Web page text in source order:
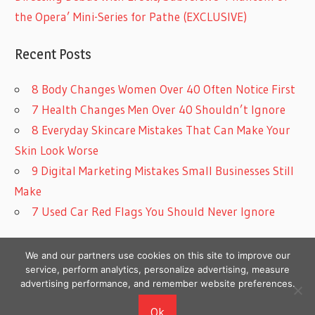
the Opera’ Mini-Series for Pathe (EXCLUSIVE)
Recent Posts
8 Body Changes Women Over 40 Often Notice First
7 Health Changes Men Over 40 Shouldn’t Ignore
8 Everyday Skincare Mistakes That Can Make Your
Skin Look Worse
9 Digital Marketing Mistakes Small Businesses Still
Make
7 Used Car Red Flags You Should Never Ignore
Copyright © 2026
We and our partners use cookies on this site to improve our
service, perform analytics, personalize advertising, measure
advertising performance, and remember website preferences.
Ok